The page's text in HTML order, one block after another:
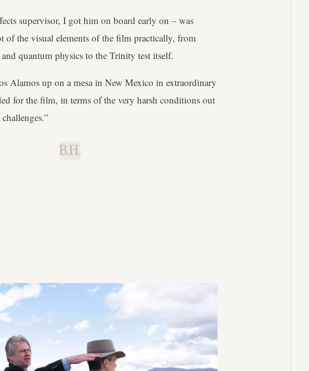
supervisor, I got him on board early on – was
the visual elements of the film practically, from
quantum physics to the Trinity test itself.
Alamos up on a mesa in New Mexico in extraordinary
for the film, in terms of the very harsh conditions out
B.H.